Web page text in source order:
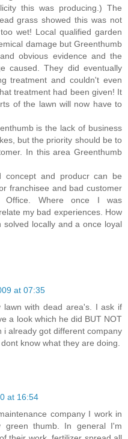
this was producing.) The
grass showed this was not
wet! Local qualified garden
damage but Greenthumb
obvious evidence and the
caused. They did eventually
treatment and couldn't even
treatment had been given! It
of the lawn will now have to
is the lack of business
but the priority should be to
In this area Greenthumb
and producr can be
franchisee and bad customer
Office. Where once I was
my bad experiences. How
locally and a once loyal
at 07:35
with dead area's. I ask if
a look which he did BUT NOT
i already got different company
know what they are doing.
at 16:54
company I work in
green thumb. In general I'm